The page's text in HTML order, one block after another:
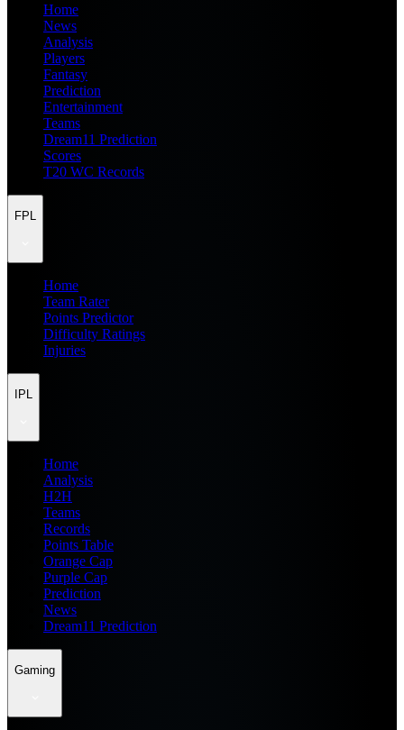
Home
News
Analysis
Players
Fantasy
Prediction
Entertainment
Teams
Dream11 Prediction
Scores
T20 WC Records
FPL
Home
Team Rater
Points Predictor
Difficulty Ratings
Injuries
IPL
Home
Analysis
H2H
Teams
Records
Points Table
Orange Cap
Purple Cap
Prediction
News
Dream11 Prediction
Gaming